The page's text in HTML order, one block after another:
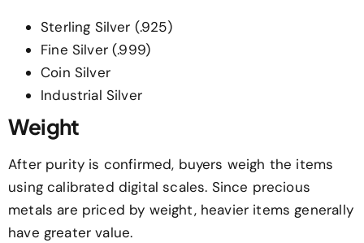
Sterling Silver (.925)
Fine Silver (.999)
Coin Silver
Industrial Silver
Weight
After purity is confirmed, buyers weigh the items
using calibrated digital scales. Since precious
metals are priced by weight, heavier items generally
have greater value.